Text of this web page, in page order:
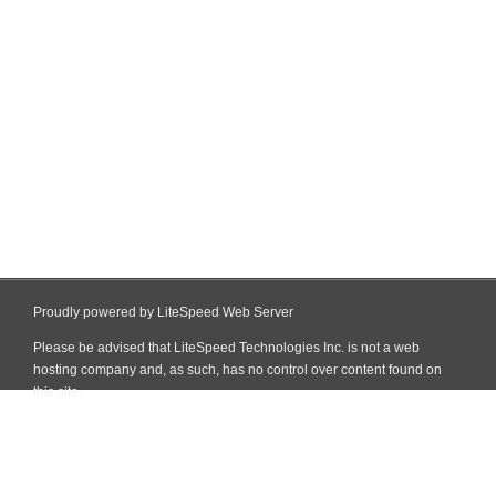
Proudly powered by LiteSpeed Web Server
Please be advised that LiteSpeed Technologies Inc. is not a web
hosting company and, as such, has no control over content found on
this site.